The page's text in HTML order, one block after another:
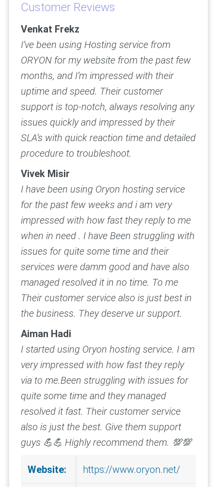
Customer Reviews
Venkat Frekz
I’ve been using Hosting service from
ORYON for my website from the past few
months, and I’m impressed with their
uptime and speed. Their customer
support is top-notch, always resolving any
issues quickly and impressed by their
SLA’s with quick reaction time and detailed
procedure to troubleshoot.
Vivek Misir
I have been using Oryon hosting service
for the past few weeks and i am very
impressed with how fast they reply to me
when in need . I have Been struggling with
issues for quite some time and their
services were damm good and have also
managed resolved it in no time. To me
Their customer service also is just best in
the business. They deserve ur support.
Aiman Hadi
I started using Oryon hosting service. I am
very impressed with how fast they reply
via to me.Been struggling with issues for
quite some time and they managed
resolved it fast. Their customer service
also is just the best. Give them support
guys 💪💪 Highly recommend them. 💯💯
Website: https://www.oryon.net/